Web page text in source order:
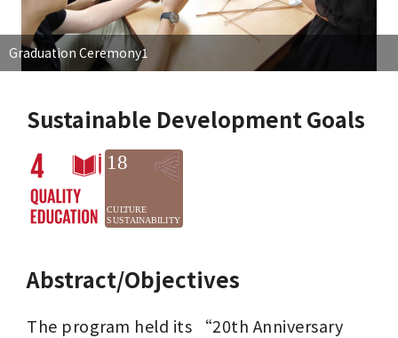
Graduation Ceremony1
Sustainable Development Goals
Abstract/Objectives
The program held its “20th Anniversary